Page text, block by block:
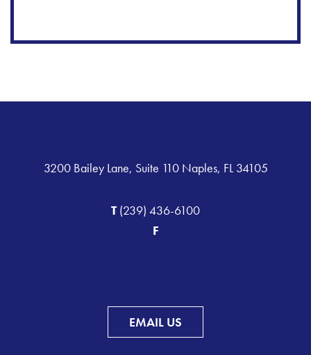
3200 Bailey Lane, Suite 110 Naples, FL 34105
T(239) 436-6100
F
EMAIL US